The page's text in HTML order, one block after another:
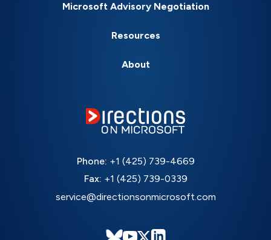
Microsoft Advisory Negotiation
Resources
About
Phone: +1 (425) 739-4669
Fax: +1 (425) 739-0339
service@directionsonmicrosoft.com